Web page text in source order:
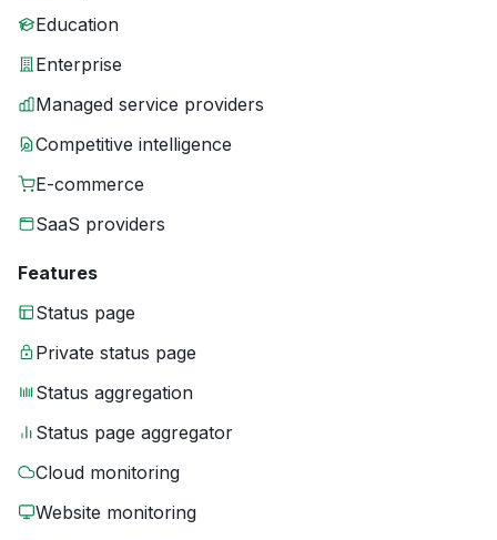
Education
Enterprise
Managed service providers
Competitive intelligence
E-commerce
SaaS providers
Features
Status page
Private status page
Status aggregation
Status page aggregator
Cloud monitoring
Website monitoring